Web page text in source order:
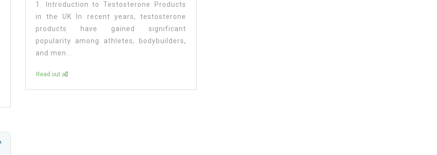
1. Introduction to Testosterone Products
in the UK In recent years, testosterone
products have gained significant
popularity among athletes, bodybuilders,
and men...
Read out all